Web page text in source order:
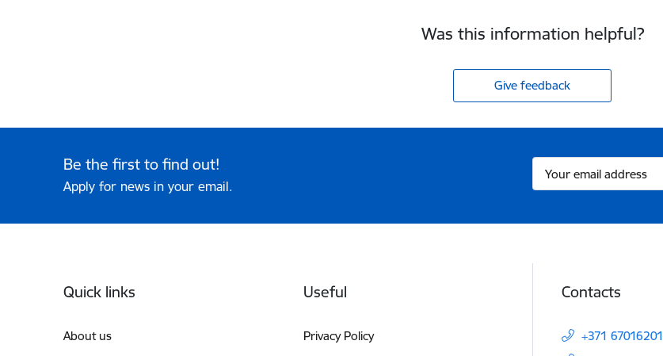
Was this information helpful?
Give feedback
Be the first to find out!
Apply for news in your email.
Quick links
About us
Useful
Privacy Policy
Contacts
+371 67016201